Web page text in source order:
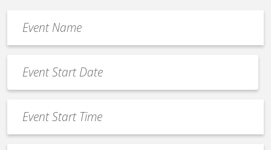
Name
*
Date
*
MM
slash
slash
YYYY
Start
Time